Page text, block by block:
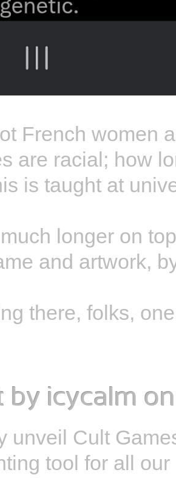
French women
are racial; how
is taught at
longer on
and artwork,
there, folks,
by icycalm
unveil Cult
tool for all